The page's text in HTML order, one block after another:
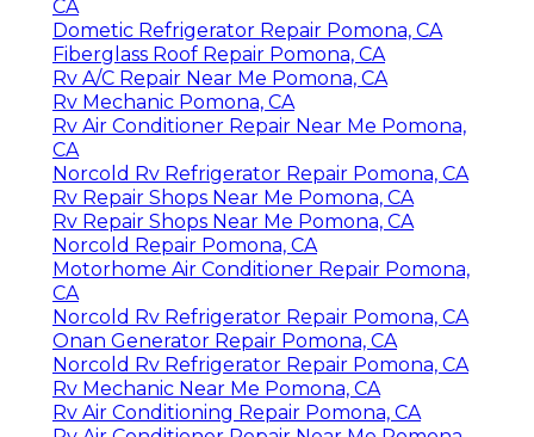
CA
Dometic Refrigerator Repair Pomona, CA
Fiberglass Roof Repair Pomona, CA
Rv A/C Repair Near Me Pomona, CA
Rv Mechanic Pomona, CA
Rv Air Conditioner Repair Near Me Pomona,
CA
Norcold Rv Refrigerator Repair Pomona, CA
Rv Repair Shops Near Me Pomona, CA
Rv Repair Shops Near Me Pomona, CA
Norcold Repair Pomona, CA
Motorhome Air Conditioner Repair Pomona,
CA
Norcold Rv Refrigerator Repair Pomona, CA
Onan Generator Repair Pomona, CA
Norcold Rv Refrigerator Repair Pomona, CA
Rv Mechanic Near Me Pomona, CA
Rv Air Conditioning Repair Pomona, CA